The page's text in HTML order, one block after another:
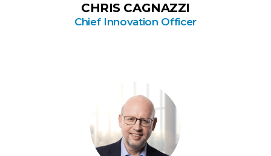
CHRIS CAGNAZZI
Chief Innovation Officer